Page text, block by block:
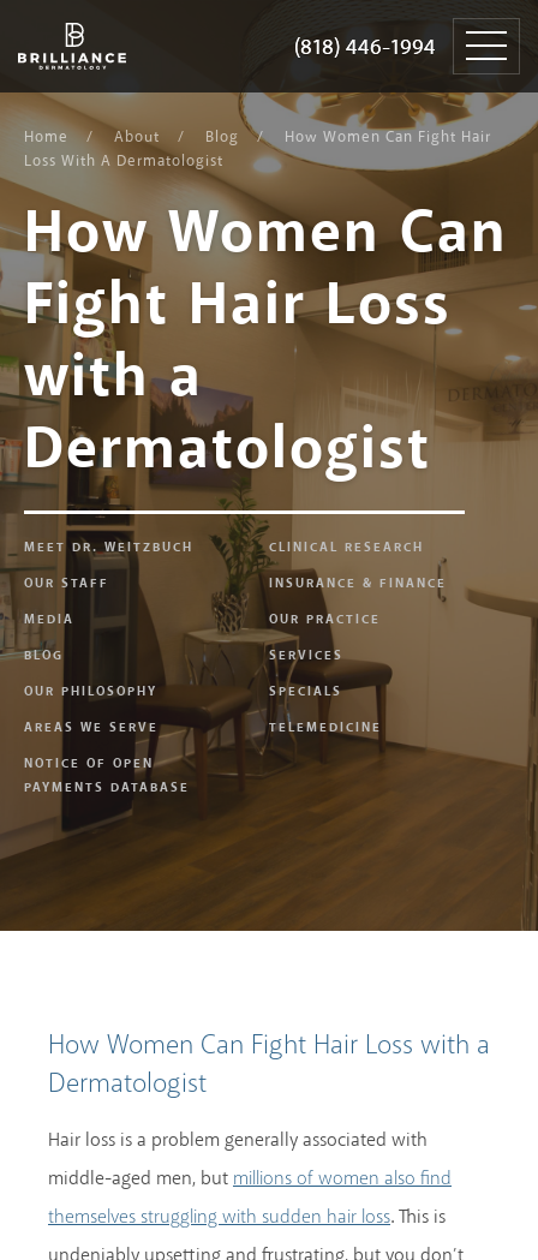
(818) 446-1994
Dermatology
(818) 446-1994
content
Home About Blog
How Women Can Fight Hair
Loss With A Dermatologist
How Women Can
Fight Hair Loss
with a
Dermatologist
MEET DR. WEITZBUCH
CLINICAL RESEARCH
OUR STAFF
INSURANCE & FINANCE
MEDIA
OUR PRACTICE
BLOG
SERVICES
OUR PHILOSOPHY
SPECIALS
AREAS WE SERVE
TELEMEDICINE
NOTICE OF OPEN
PAYMENTS DATABASE
How Women Can Fight Hair Loss with a
Dermatologist
Hair loss is a problem generally associated with
middle-aged men, but millions of women also find
themselves struggling with sudden hair loss. This is